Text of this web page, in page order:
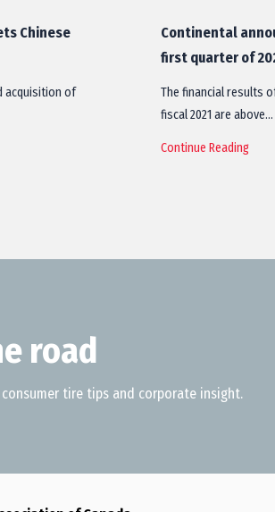
Chinese
acquisition of
Continental
first quarter of
The financial results
fiscal 2021 are above…
Continue Reading
road
tire tips and corporate insight.